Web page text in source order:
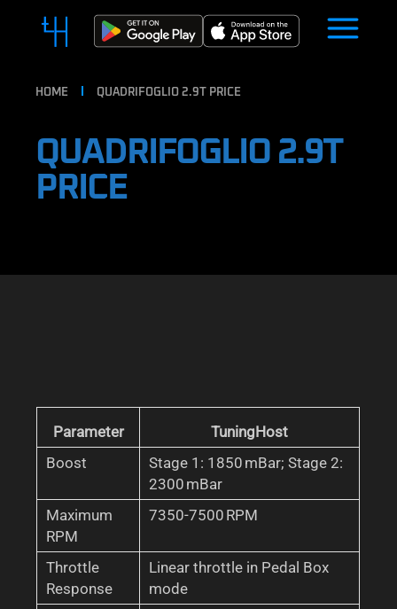
HOME QUADRIFOGLIO 2.9T PRICE
QUADRIFOGLIO 2.9T
PRICE
Parameter
TuningHost
Boost
Stage 1: 1850 mBar; Stage 2:
2300 mBar
Maximum
RPM
7350-7500 RPM
Throttle
Response
Linear throttle in Pedal Box
mode